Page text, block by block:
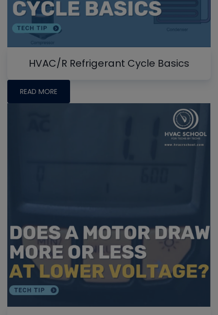
HVAC/R Refrigerant Cycle Basics
READ MORE